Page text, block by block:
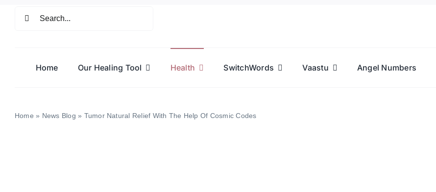
Home Our Healing Tool Health SwitchWords Vaastu Angel Numbers
Home » News Blog » Tumor Natural Relief With The Help Of Cosmic Codes